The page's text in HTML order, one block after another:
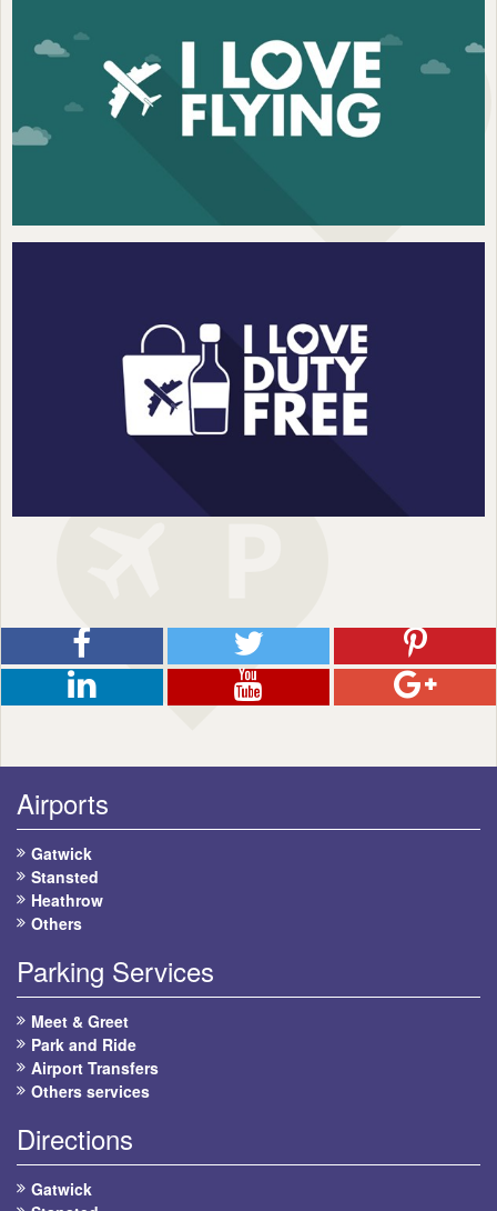
Airports
Gatwick
Stansted
Heathrow
Others
Parking Services
Meet & Greet
Park and Ride
Airport Transfers
Others services
Directions
Gatwick